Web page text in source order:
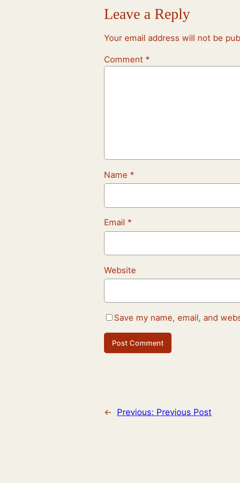
Leave a Reply
Your email address will not be
Comment *
Name *
Email *
Website
Save my name, email, and
← Previous: Previous Post